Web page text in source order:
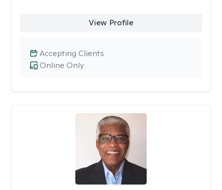
View Profile
Online Only
Accepting Clients